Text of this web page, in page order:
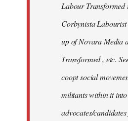
libcom.orgLabour Transformed
Corbynista
up of Novara Media
Transformed , etc.
coopt social
militants within it into
advocates/